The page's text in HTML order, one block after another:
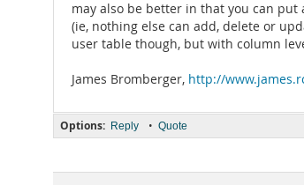
may also be better in that you can
(ie, nothing else can add, delete or
user table though, but with column
James Bromberger, http://
Options: Reply • Quote